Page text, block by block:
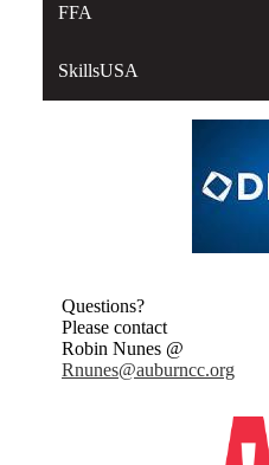
FFA
SkillsUSA
Questions?
Please contact
Robin Nunes @
Rnunes@auburncc.org